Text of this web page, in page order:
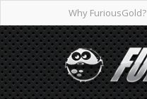
Why FuriousGold?